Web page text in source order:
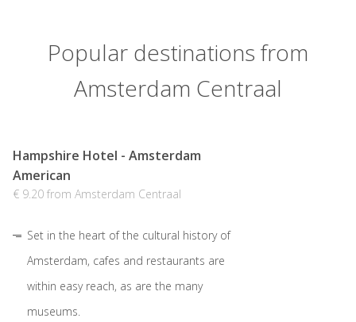
Popular destinations from
Amsterdam Centraal
Hampshire Hotel - Amsterdam
American
€ 9.20 from Amsterdam Centraal
Set in the heart of the cultural history of
Amsterdam, cafes and restaurants are
within easy reach, as are the many
museums.